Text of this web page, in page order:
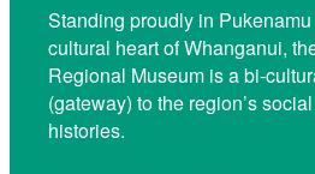
Standing proudly in Pukenamu
cultural heart of Whanganui,
Regional Museum is a bi-
(gateway) to the region’s
histories.